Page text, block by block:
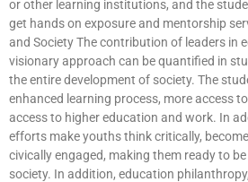
or other learning institutions, and the
get hands on exposure and mentorship
and Society The contribution of leaders in
visionary approach can be quantified in
the entire development of society. The
enhanced learning process, more access
access to higher education and work. In
efforts make youths think critically,
civically engaged, making them ready to
society. In addition, education